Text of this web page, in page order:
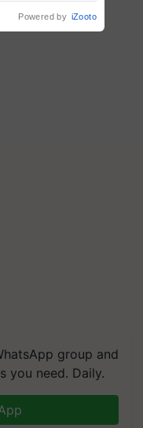
group and
you need. Daily.
Powered by iZooto